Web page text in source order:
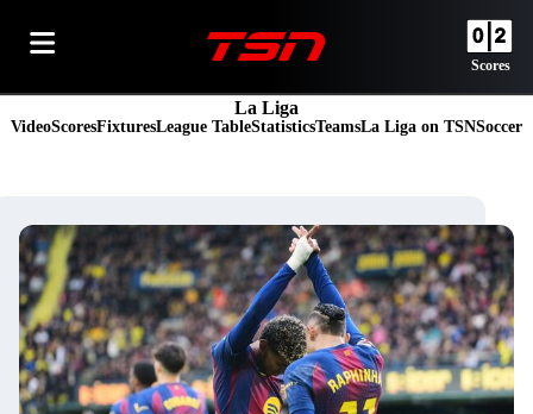
Scores
La Liga
VideoScoresFixturesLeague TableStatisticsTeamsLa Liga on TSNSoccer